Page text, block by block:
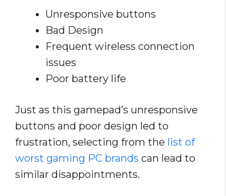
Unresponsive buttons
Bad Design
Frequent wireless connection
issues
Poor battery life
Just as this gamepad’s unresponsive
buttons and poor design led to
frustration, selecting from the list of
worst gaming PC brands can lead to
similar disappointments.